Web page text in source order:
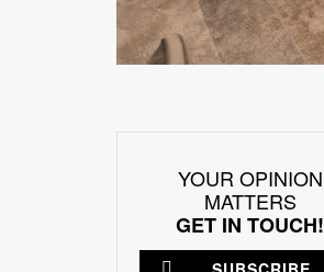
YOUR OPINION
MATTERS
GET IN TOUCH!